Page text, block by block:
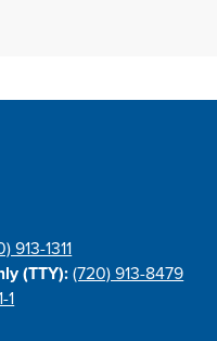
913-1311
(TTY): (720) 913-8479
1